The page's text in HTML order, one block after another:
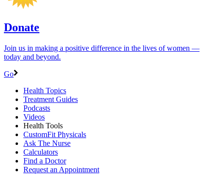
Donate
Join us in making a positive difference in the lives of women ―
today and beyond.
Go
Health Topics
Treatment Guides
Podcasts
Videos
Health Tools
CustomFit Physicals
Ask The Nurse
Calculators
Find a Doctor
Request an Appointment